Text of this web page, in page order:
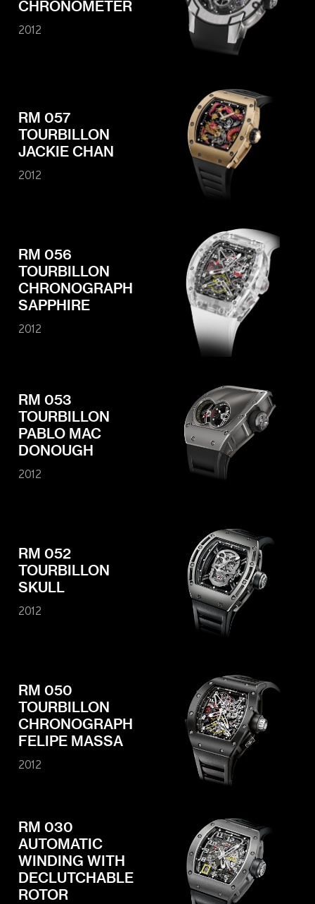
CHRONOMETER
2012
RM 057
TOURBILLON
JACKIE CHAN
2012
RM 056
TOURBILLON
CHRONOGRAPH
SAPPHIRE
2012
RM 053
TOURBILLON
PABLO MAC
DONOUGH
2012
RM 052
TOURBILLON
SKULL
2012
RM 050
TOURBILLON
CHRONOGRAPH
FELIPE MASSA
2012
RM 030
AUTOMATIC
WINDING WITH
DECLUTCHABLE
ROTOR